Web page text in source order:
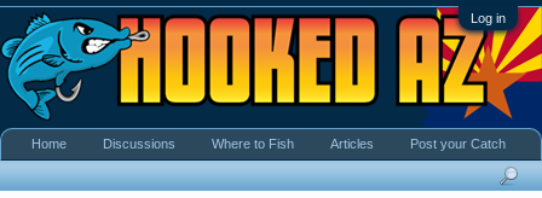
Log in
Home Discussions Where to Fish Articles Post your Catch